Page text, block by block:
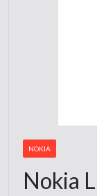
NOKIA
Nokia